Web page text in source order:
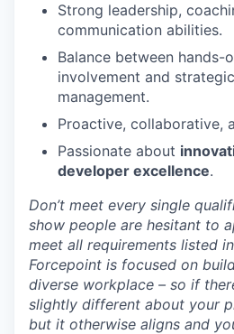
Strong leadership,
communication abilities.
Balance between hands-
involvement and
management.
Proactive, collaborative,
Passionate about
developer excellence.
Don’t meet every single
show people are hesitant to
meet all requirements listed
Forcepoint is focused on
diverse workplace – so if
slightly different about your
but it otherwise aligns and